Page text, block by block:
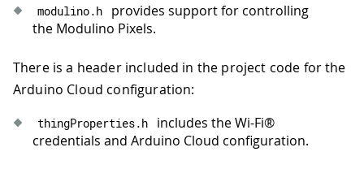
modulino.h
provides support for controlling
the Modulino Pixels.
There is a header included in the project code for the
Arduino Cloud configuration:
thingProperties.h
includes the Wi-Fi®
credentials and Arduino Cloud configuration.